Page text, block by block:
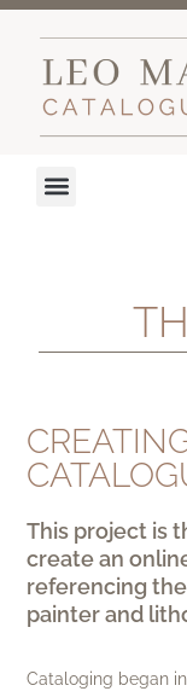
This project is
create an
referencing
painter and
Cataloging began